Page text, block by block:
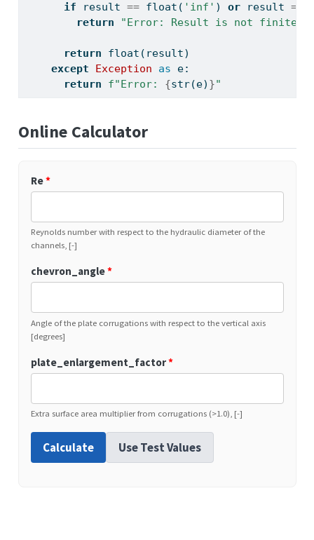
if result == float ( 'inf' ) or result ==
return
"Error: Result is not finite."
return float (result)
except
Exception as e:
return
f"Error: {str(e) }"
Online Calculator
Re*
Reynolds number with respect to the hydraulic diameter of the
channels, [-]
chevron_angle*
Angle of the plate corrugations with respect to the vertical axis
[degrees]
plate_enlargement_factor*
Extra surface area multiplier from corrugations (>1.0), [-]
Calculate Use Test Values